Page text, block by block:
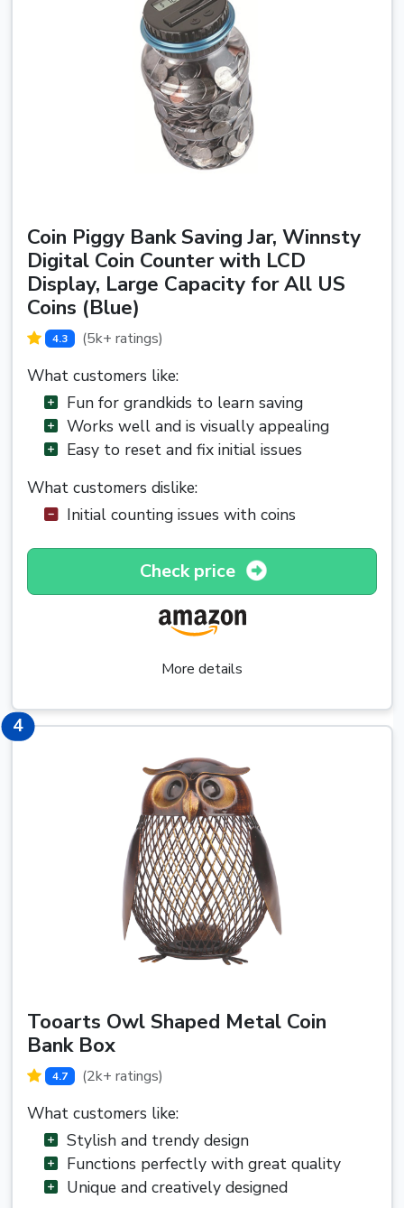
Coin Piggy Bank Saving Jar, Winnsty
Digital Coin Counter with LCD
Display, Large Capacity for All US
Coins (Blue)
4.3 (5k+ ratings)
What customers like:
Fun for grandkids to learn saving
Works well and is visually appealing
Easy to reset and fix initial issues
What customers dislike:
Initial counting issues with coins
Check price
More details
44
Tooarts Owl Shaped Metal Coin
Bank Box
4.7 (2k+ ratings)
What customers like:
Stylish and trendy design
Functions perfectly with great quality
Unique and creatively designed